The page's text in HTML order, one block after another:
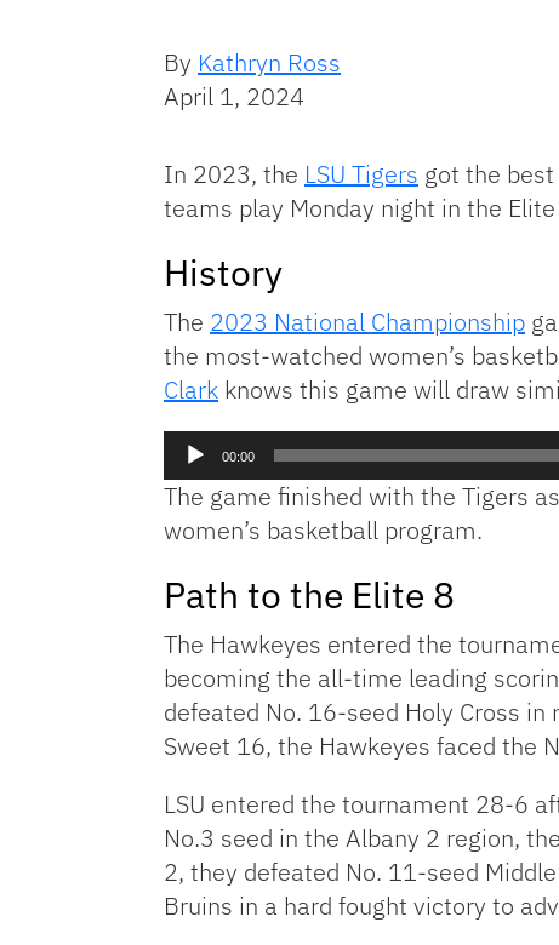
By Kathryn Ross
April 1, 2024
In 2023, the LSU Tigers got the
teams play Monday night in the
History
The 2023 National Championship
the most-watched women’s
Clark knows this game will draw
Audio
Player
00:00
The game finished with the Tigers
women’s basketball program.
Path to the Elite 8
The Hawkeyes entered the
becoming the all-time leading
defeated No. 16-seed Holy Cross
Sweet 16, the Hawkeyes faced the
LSU entered the tournament 28-6
No.3 seed in the Albany 2 region,
2, they defeated No. 11-seed
Bruins in a hard fought victory to